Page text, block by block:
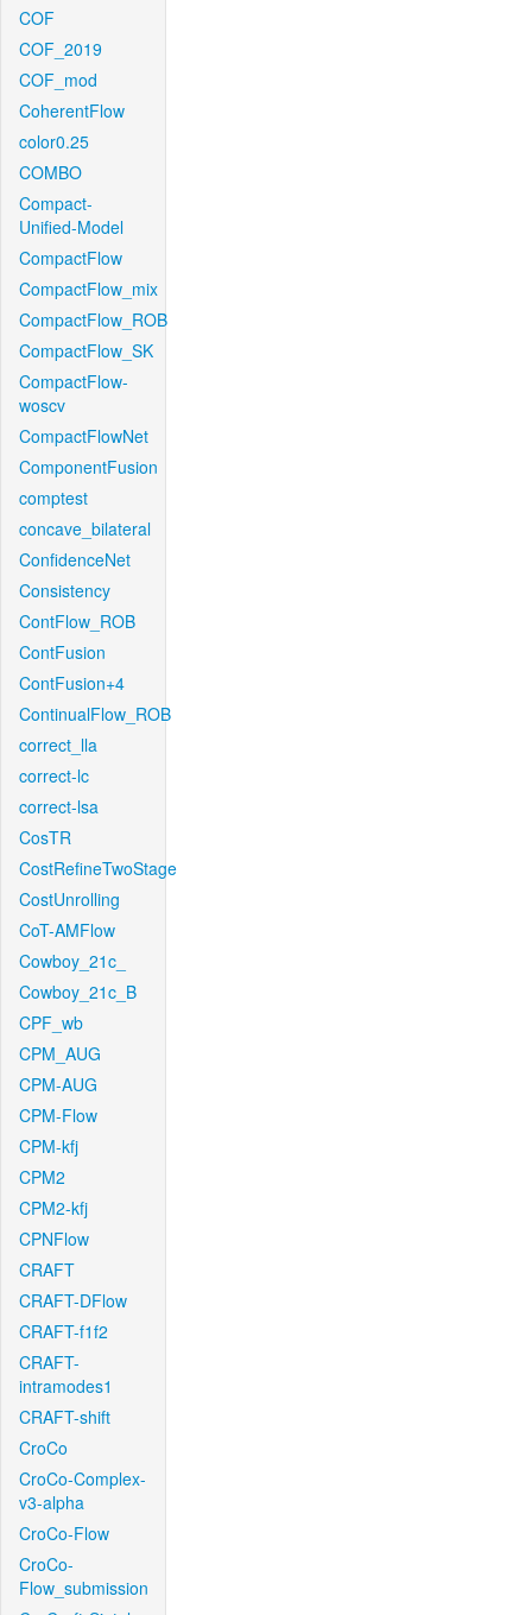
COF
COF_2019
COF_mod
CoherentFlow
color0.25
COMBO
Compact-
Unified-Model
CompactFlow
CompactFlow_mix
CompactFlow_ROB
CompactFlow_SK
CompactFlow-
woscv
CompactFlowNet
ComponentFusion
comptest
concave_bilateral
ConfidenceNet
Consistency
ContFlow_ROB
ContFusion
ContFusion+4
ContinualFlow_ROB
correct_lla
correct-lc
correct-lsa
CosTR
CostRefineTwoStage
CostUnrolling
CoT-AMFlow
Cowboy_21c_
Cowboy_21c_B
CPF_wb
CPM_AUG
CPM-AUG
CPM-Flow
CPM-kfj
CPM2
CPM2-kfj
CPNFlow
CRAFT
CRAFT-DFlow
CRAFT-f1f2
CRAFT-
intramodes1
CRAFT-shift
CroCo
CroCo-Complex-
v3-alpha
CroCo-Flow
CroCo-
Flow_submission